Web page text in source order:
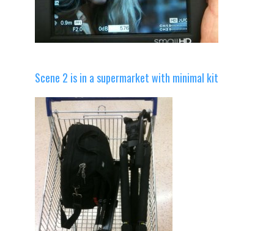
Scene 2 is in a supermarket with minimal kit